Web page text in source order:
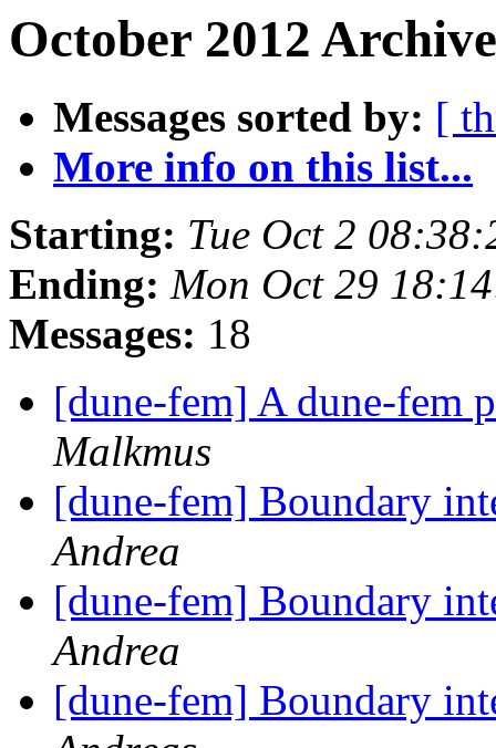
October 2012
Messages sorted by: [
More info on this list...
Starting: Tue Oct 2
Ending: Mon Oct 29
Messages: 18
[dune-fem] A dune-fem
Malkmus
[dune-fem] Boundary
Andrea
[dune-fem] Boundary
Andrea
[dune-fem] Boundary